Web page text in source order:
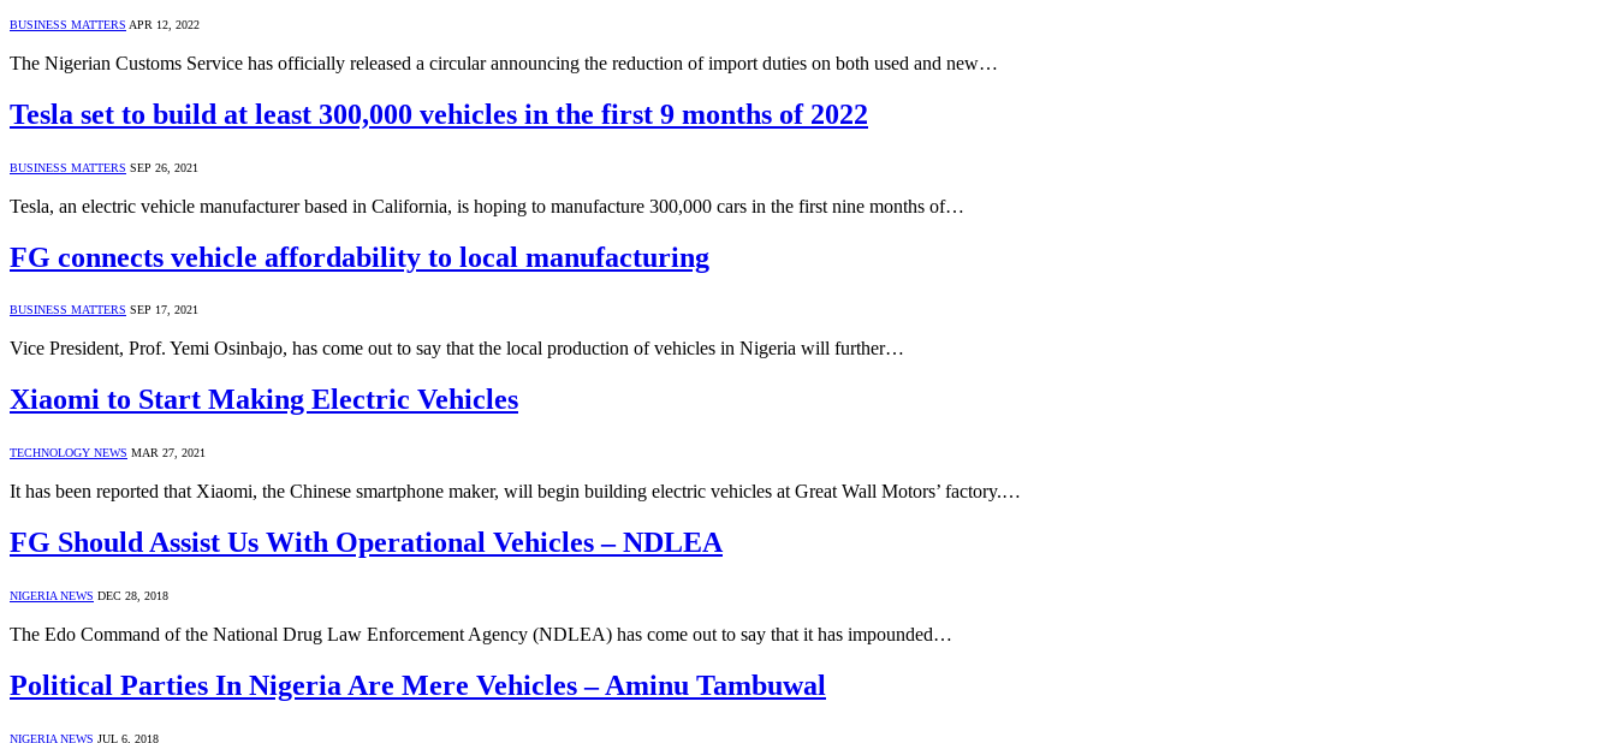
BUSINESS MATTERS APR 12, 2022
The Nigerian Customs Service has officially released a circular announcing the reduction of import duties on both used and new…
Tesla set to build at least 300,000 vehicles in the first 9 months of 2022
BUSINESS MATTERS SEP 26, 2021
Tesla, an electric vehicle manufacturer based in California, is hoping to manufacture 300,000 cars in the first nine months of…
FG connects vehicle affordability to local manufacturing
BUSINESS MATTERS SEP 17, 2021
Vice President, Prof. Yemi Osinbajo, has come out to say that the local production of vehicles in Nigeria will further…
Xiaomi to Start Making Electric Vehicles
TECHNOLOGY NEWS MAR 27, 2021
It has been reported that Xiaomi, the Chinese smartphone maker, will begin building electric vehicles at Great Wall Motors’ factory.…
FG Should Assist Us With Operational Vehicles – NDLEA
NIGERIA NEWS DEC 28, 2018
The Edo Command of the National Drug Law Enforcement Agency (NDLEA) has come out to say that it has impounded…
Political Parties In Nigeria Are Mere Vehicles – Aminu Tambuwal
NIGERIA NEWS JUL 6, 2018